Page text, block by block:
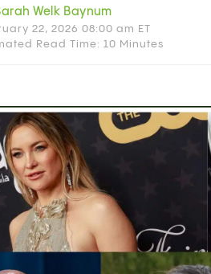
Welk Baynum
22, 2026 08:00 am ET
Read Time: 10 Minutes